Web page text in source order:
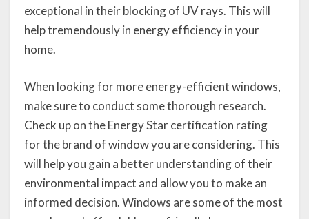
exceptional in their blocking of UV rays. This will
help tremendously in energy efficiency in your
home.
When looking for more energy-efficient windows,
make sure to conduct some thorough research.
Check up on the Energy Star certification rating
for the brand of window you are considering. This
will help you gain a better understanding of their
environmental impact and allow you to make an
informed decision. Windows are some of the most